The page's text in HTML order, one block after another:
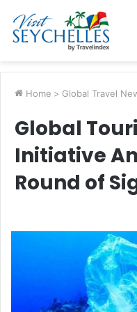
Home > Global Travel
Global
Initiative
Round of